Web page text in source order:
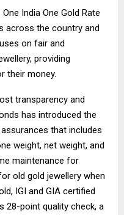
India One Gold Rate
across the country and
on fair and
providing
their money.
transparency and
has introduced the
that includes
weight, net weight, and
maintenance for
old gold jewellery when
IGI and GIA certified
28-point quality check, a